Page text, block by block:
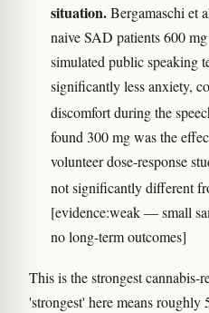
situation.Bergamaschi et
naive SAD patients 600
simulated public speaking
significantly less anxiety,
discomfort during the
found 300 mg was the
volunteer dose-response
not significantly different
[evidence:weak — small
no long-term outcomes]
This is the strongest
'strongest' here means roughly